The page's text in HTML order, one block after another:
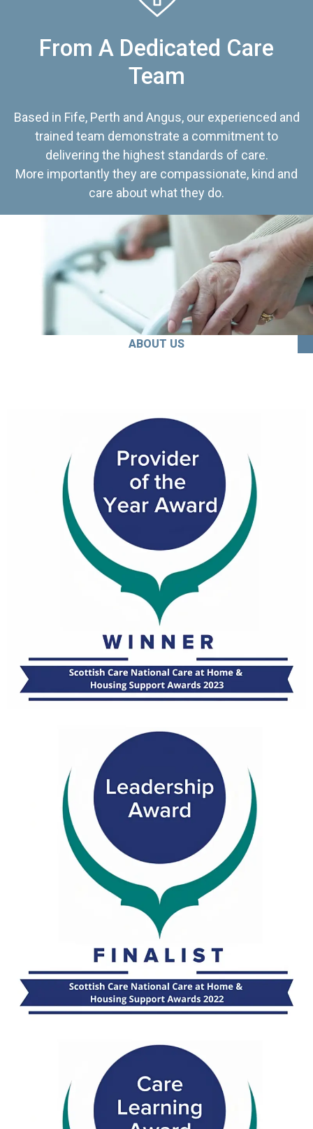
From A Dedicated Care
Team
Based in Fife, Perth and Angus, our experienced and
trained team demonstrate a commitment to
delivering the highest standards of care.
More importantly they are compassionate, kind and
care about what they do.
ABOUT US